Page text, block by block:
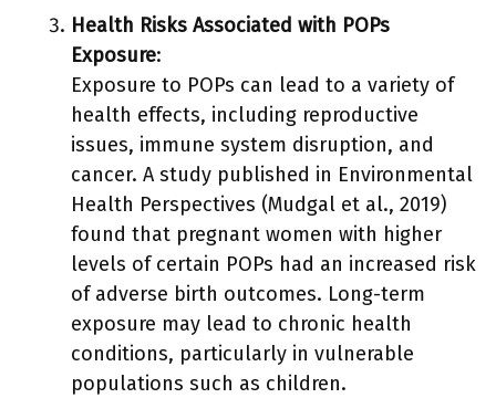
Health Risks Associated with POPs
Exposure:
Exposure to POPs can lead to a variety of
health effects, including reproductive
issues, immune system disruption, and
cancer. A study published in Environmental
Health Perspectives (Mudgal et al., 2019)
found that pregnant women with higher
levels of certain POPs had an increased risk
of adverse birth outcomes. Long-term
exposure may lead to chronic health
conditions, particularly in vulnerable
populations such as children.